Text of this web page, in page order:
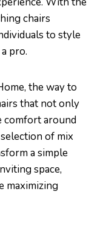
chairs
to style
pro.
the way to
that not only
comfort around
of mix
a simple
space,
maximizing